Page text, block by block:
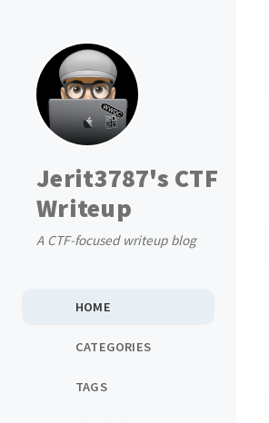
Jerit3787's CTF
Writeup
A CTF-focused writeup blog
HOME
CATEGORIES
TAGS